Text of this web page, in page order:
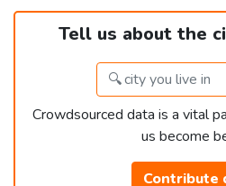
Tell us about the
Crowdsourced data is a vital
us become
Contribute